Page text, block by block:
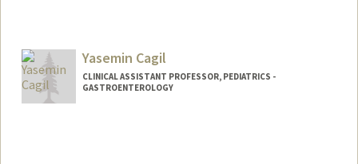
Yasemin Cagil
CLINICAL ASSISTANT PROFESSOR, PEDIATRICS -
GASTROENTEROLOGY